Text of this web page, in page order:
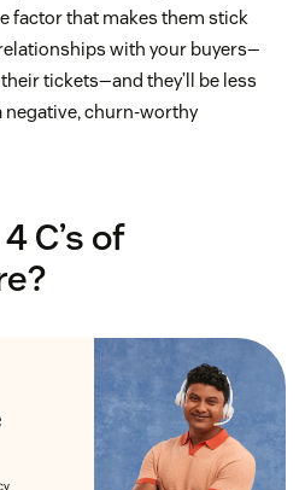
factor that makes them stick
with your buyers—
tickets—and they’ll be less
negative, churn-worthy
C’s of